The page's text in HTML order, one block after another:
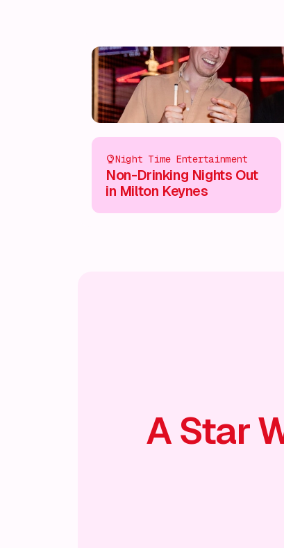
Night Time Entertainment
Non-Drinking Nights Out
in Milton Keynes
A Star